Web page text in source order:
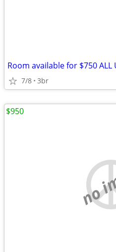
Room available for $750 ALL
7/8 3br
no
$950